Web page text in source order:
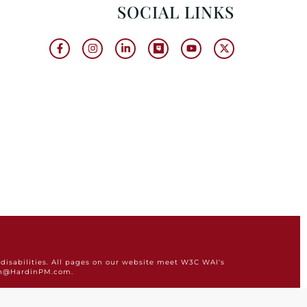
SOCIAL LINKS
All pages on our website meet W3C WAI's